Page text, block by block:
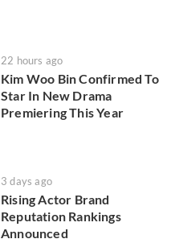
22 hours ago
Kim Woo Bin Confirmed To
Star In New Drama
Premiering This Year
3 days ago
Rising Actor Brand
Reputation Rankings
Announced